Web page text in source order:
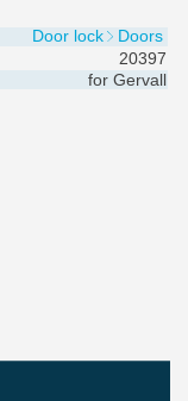
Door lock
Doors
20397
for Gervall